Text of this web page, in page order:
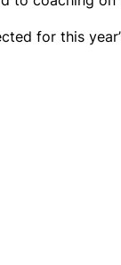
for this